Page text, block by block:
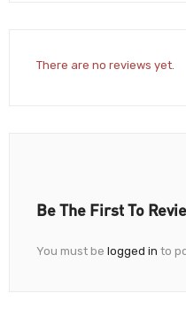
There are no reviews yet.
Be The First To
You must be logged in to